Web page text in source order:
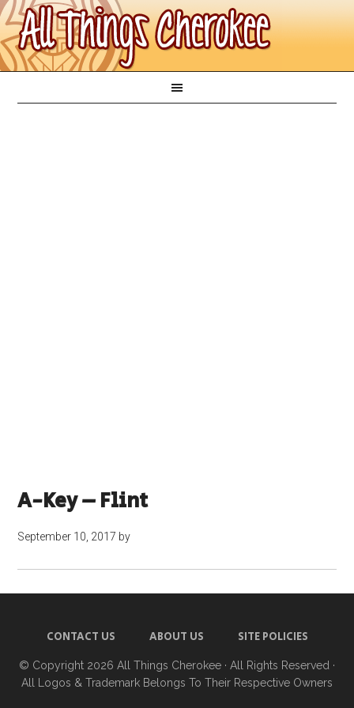
A-Key – Flint
September 10, 2017 by
CONTACT US ABOUT US SITE POLICIES
© Copyright 2026 All Things Cherokee · All Rights Reserved ·
All Logos & Trademark Belongs To Their Respective Owners